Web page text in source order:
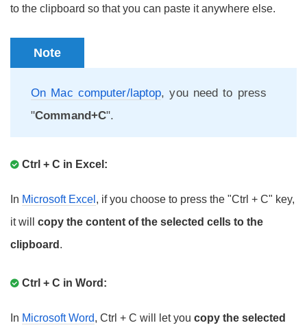
to the clipboard so that you can paste it anywhere else.
Note
On Mac computer/laptop, you need to press
"Command+C".
Ctrl + C in Excel:
In Microsoft Excel , if you choose to press the "Ctrl + C" key,
it will copy the content of the selected cells to the
clipboard .
Ctrl + C in Word:
In Microsoft Word, Ctrl + C will let you copy the selected